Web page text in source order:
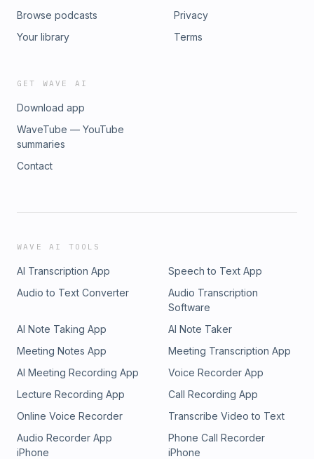
Browse podcasts
Your library
Privacy
Terms
GET WAVE AI
Download app
WaveTube — YouTube
summaries
Contact
WAVE AI TOOLS
AI Transcription App
Speech to Text App
Audio to Text Converter
Audio Transcription
Software
AI Note Taking App
AI Note Taker
Meeting Notes App
Meeting Transcription App
AI Meeting Recording App
Voice Recorder App
Lecture Recording App
Call Recording App
Online Voice Recorder
Transcribe Video to Text
Audio Recorder App
iPhone
Phone Call Recorder
iPhone